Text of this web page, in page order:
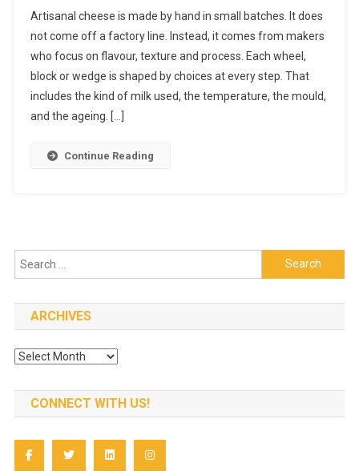
Is
Artisanal
Cheese,
And
What
Artisanal cheese is made by hand in small batches. It does
not come off a factory line. Instead, it comes from makers
who focus on flavour, texture and process. Each wheel,
block or wedge is shaped by choices at every step. That
includes the kind of milk used, the temperature, the mould,
and the ageing. […]
Continue Reading
Search
for:
ARCHIVES
Archives
CONNECT WITH US!